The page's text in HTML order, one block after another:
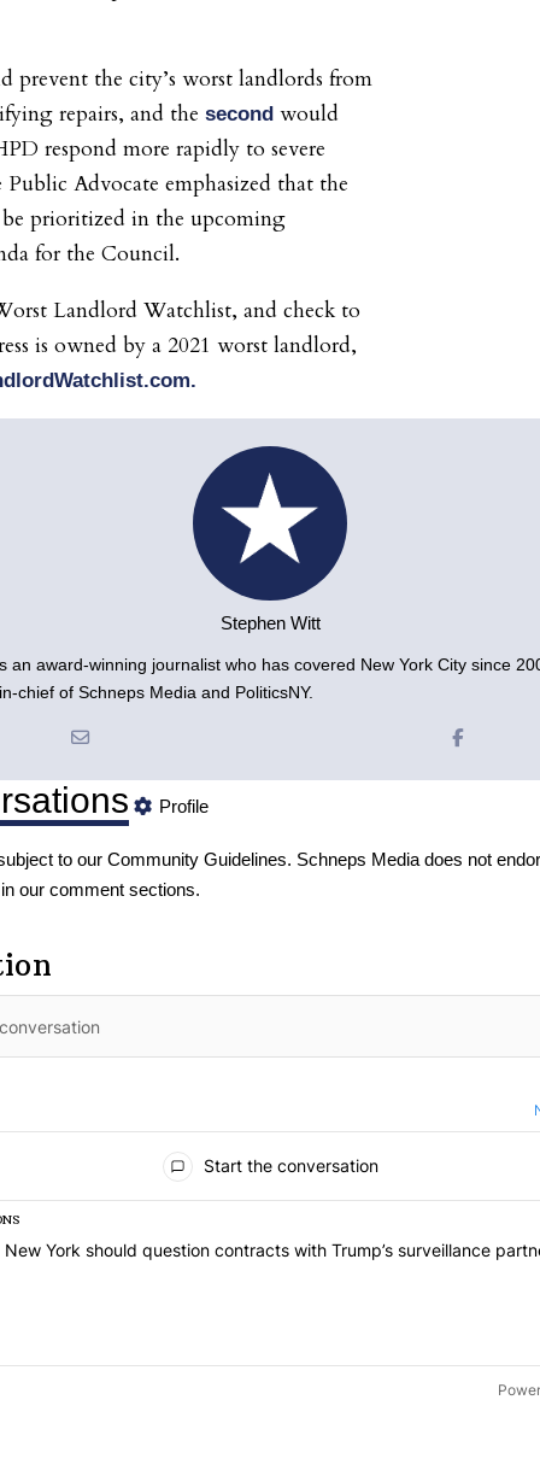
prevent the city’s worst landlords from
repairs, and the second would
respond more rapidly to severe
Advocate emphasized that the
be prioritized in the upcoming
for the Council.
Landlord Watchlist, and check to
is owned by a 2021 worst landlord,
Stephen Witt
an award-winning journalist who has covered New York City since
chief of Schneps Media and PoliticsNY.
Profile
to our Community Guidelines. Schneps Media does not
our comment sections.
Start the conversation
"Op-Ed | New York should question contracts with Trump’s
York should question contracts with Trump’s surveillance